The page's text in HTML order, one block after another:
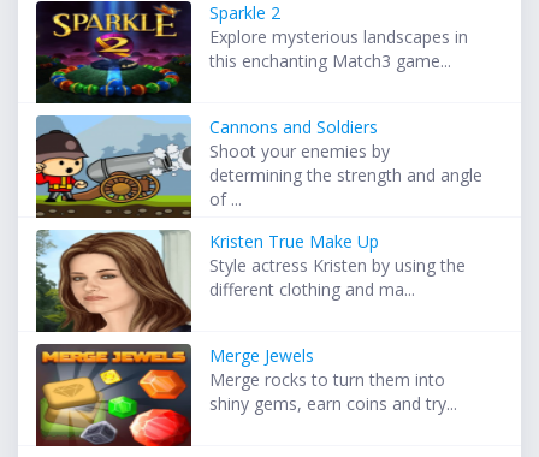
Sparkle 2
Explore mysterious landscapes in
this enchanting Match3 game...
Cannons and Soldiers
Shoot your enemies by
determining the strength and angle
of ...
Kristen True Make Up
Style actress Kristen by using the
different clothing and ma...
Merge Jewels
Merge rocks to turn them into
shiny gems, earn coins and try...